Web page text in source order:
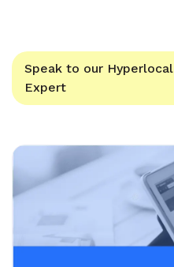
Speak to our Hyperlocal
Expert